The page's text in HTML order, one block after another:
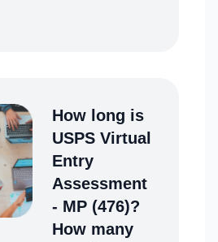
How long is
USPS Virtual
Entry
Assessment
- MP (476)?
How many